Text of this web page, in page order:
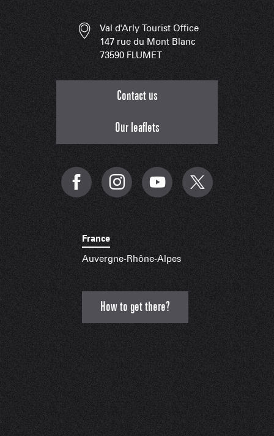
Val d'Arly Tourist Office
147 rue du Mont Blanc
73590 FLUMET
Contact us
Our leaflets
France
Auvergne-Rhône-Alpes
How to get there?